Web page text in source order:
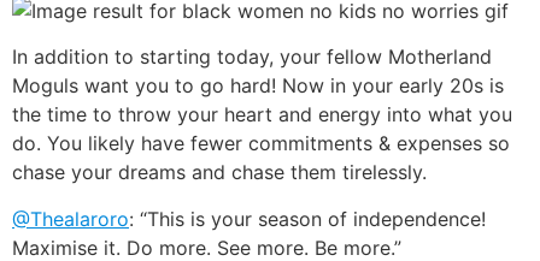
In addition to starting today, your fellow Motherland
Moguls want you to go hard! Now in your early 20s is
the time to throw your heart and energy into what you
do. You likely have fewer commitments & expenses so
chase your dreams and chase them tirelessly.
@Thealaroro: “This is your season of independence!
Maximise it. Do more. See more. Be more.”